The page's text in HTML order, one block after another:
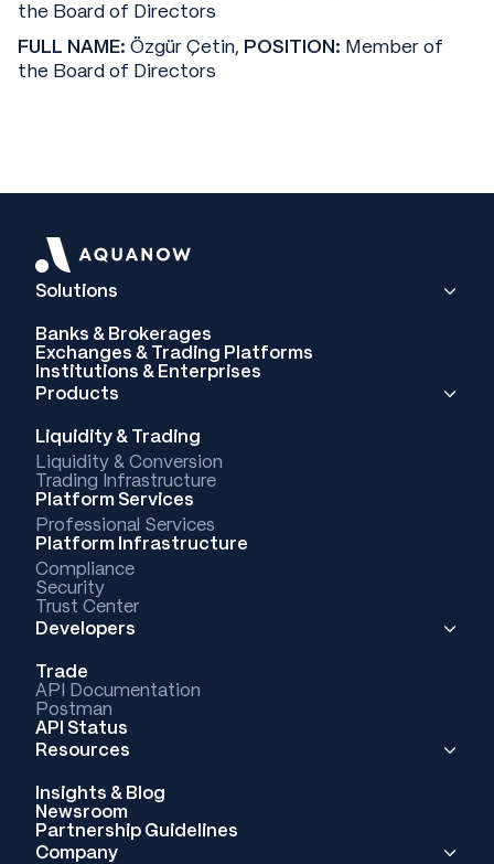
the Board of Directors
FULL NAME: Özgür Çetin, POSITION: Member of
the Board of Directors
Solutions
Banks & Brokerages
Exchanges & Trading Platforms
Institutions & Enterprises
Products
Liquidity & Trading
Liquidity & Conversion
Trading Infrastructure
Platform Services
Professional Services
Platform Infrastructure
Compliance
Security
Trust Center
Developers
Trade
API Documentation
Postman
API Status
Resources
Insights & Blog
Newsroom
Partnership Guidelines
Company